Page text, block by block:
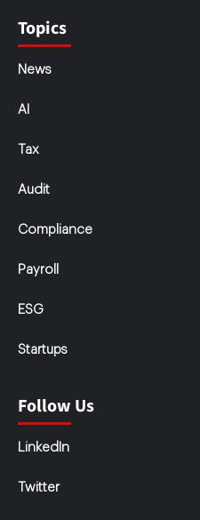
Topics
News
AI
Tax
Audit
Compliance
Payroll
ESG
Startups
Follow Us
LinkedIn
Twitter